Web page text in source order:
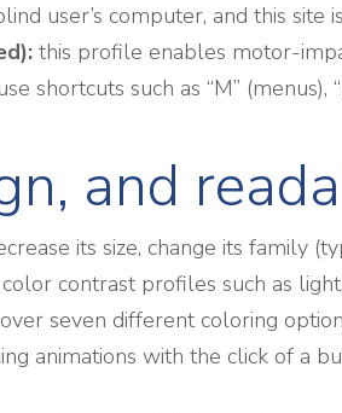
user’s computer, and this site
this profile enables motor-
shortcuts such as “M” (menus),
and
its size, change its family
contrast profiles such as
seven different coloring
animations with the click of a